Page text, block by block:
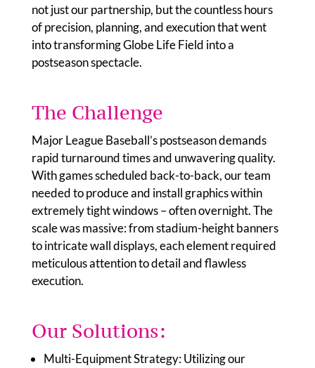
not just our partnership, but the countless hours
of precision, planning, and execution that went
into transforming Globe Life Field into a
postseason spectacle.
The Challenge
Major League Baseball’s postseason demands
rapid turnaround times and unwavering quality.
With games scheduled back-to-back, our team
needed to produce and install graphics within
extremely tight windows – often overnight. The
scale was massive: from stadium-height banners
to intricate wall displays, each element required
meticulous attention to detail and flawless
execution.
Our Solutions:
Multi-Equipment Strategy: Utilizing our